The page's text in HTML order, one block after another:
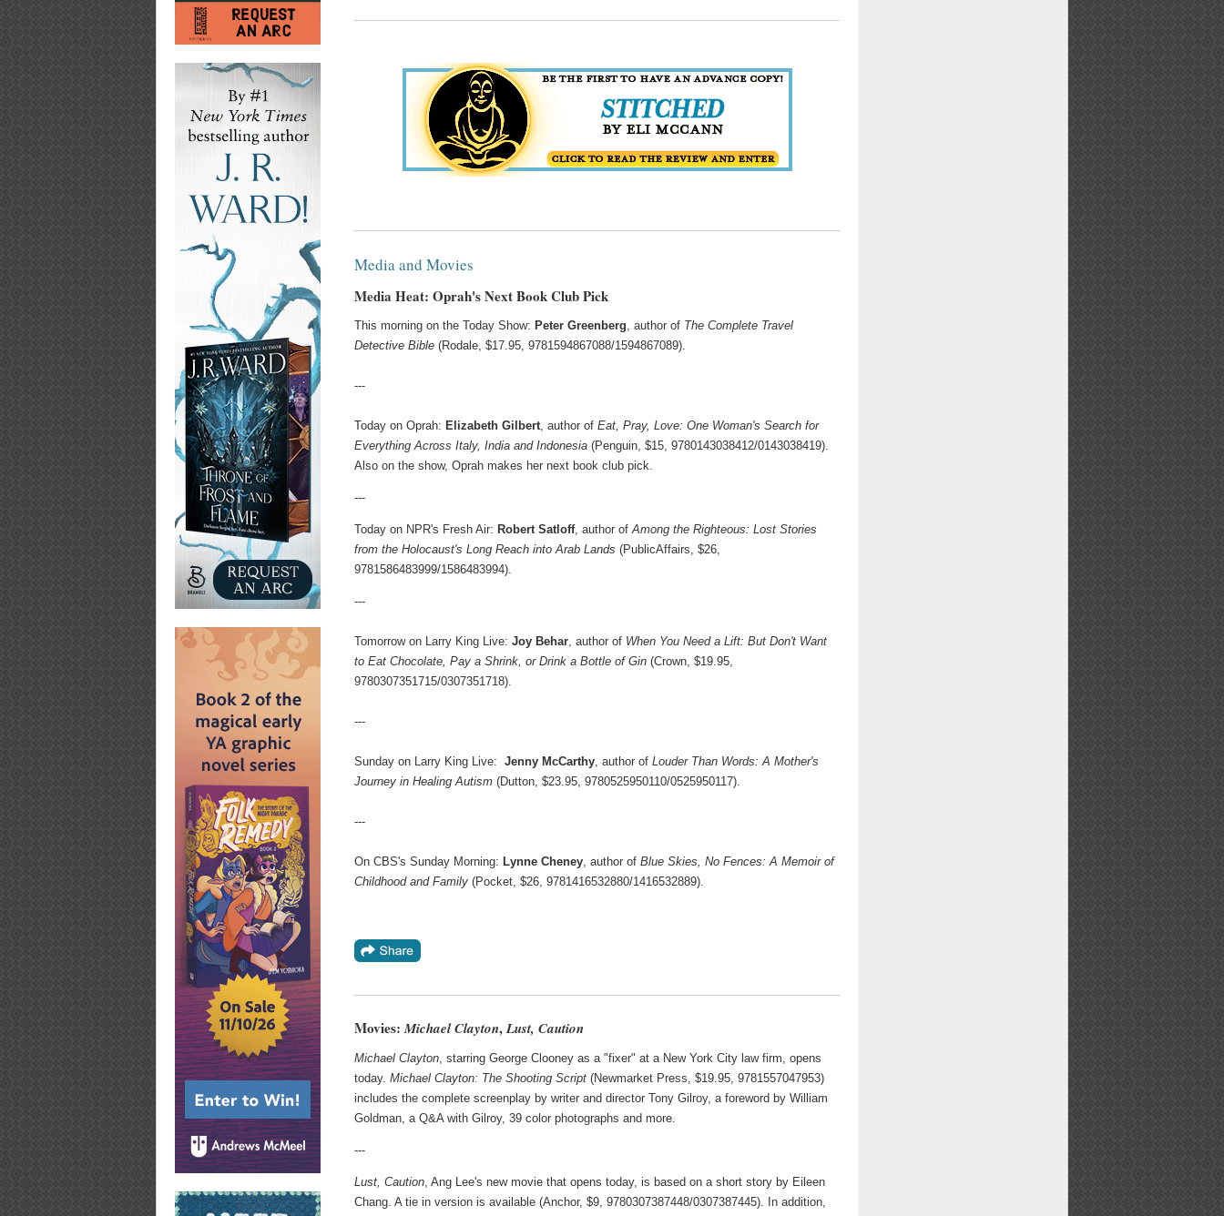
Media and Movies
Media Heat: Oprah's Next Book Club Pick
This morning on the Today Show: Peter Greenberg , author of The Complete Travel
Detective Bible (Rodale, $17.95, 9781594867088/1594867089).
---
Today on Oprah: Elizabeth Gilbert , author ofEat, Pray, Love: One Woman's Search for
Everything Across Italy, India and Indonesia (Penguin, $15, 9780143038412/0143038419).
Also on the show, Oprah makes her next book club pick.
---
Today on NPR's Fresh Air: Robert Satloff, author ofAmong the Righteous: Lost Stories
from the Holocaust's Long Reach into Arab Lands (PublicAffairs, $26,
9781586483999/1586483994).
---
Tomorrow on Larry King Live:Joy Behar , author of When You Need a Lift: But Don't Want
to Eat Chocolate, Pay a Shrink, or Drink a Bottle of Gin (Crown, $19.95,
9780307351715/0307351718).
---
Sunday on Larry King Live:Jenny McCarthy , author ofLouder Than Words: A Mother's
Journey in Healing Autism (Dutton, $23.95, 9780525950110/0525950117).
---
On CBS's Sunday Morning: Lynne Cheney , author ofBlue Skies, No Fences: A Memoir of
Childhood and Family (Pocket, $26, 9781416532880/1416532889).
Movies:Michael Clayton,Lust, Caution
Michael Clayton , starring George Clooney as a "fixer" at a New York City law firm, opens
today.Michael Clayton: The Shooting Script (Newmarket Press, $19.95, 9781557047953)
includes the complete screenplay by writer and director Tony Gilroy, a foreword by William
Goldman, a Q&A with Gilroy, 39 color photographs and more.
---
Lust, Caution , Ang Lee's new movie that opens today, is based on a short story by Eileen
Chang. A tie in version is available (Anchor, $9, 9780307387448/0307387445). In addition,